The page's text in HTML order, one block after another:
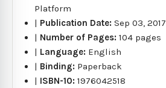
Platform
| Publication Date:Sep 03, 2017
| Number of Pages:104 pages
| Language: English
| Binding: Paperback
| ISBN-10:1976042518